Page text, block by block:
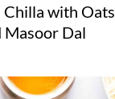
Chilla with Oats
Masoor Dal